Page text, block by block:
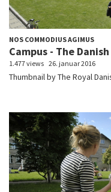
NOS COMMODIUS AGIMUS
Campus - The
1.477 views 26. januar 2016
Thumbnail by The Royal